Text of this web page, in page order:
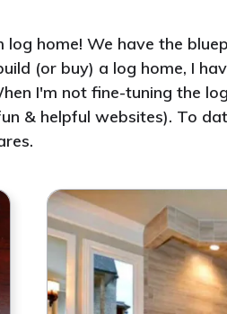
home! We have the
(or buy) a log home, I
I'm not fine-tuning the
& helpful websites). To